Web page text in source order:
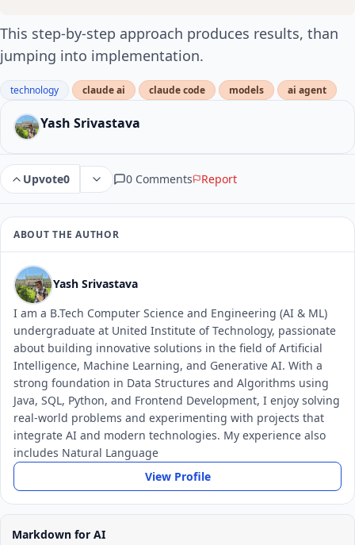
This step-by-step approach produces results, than
jumping into implementation.
technology claude ai claude code models ai agent
Yash Srivastava
Upvote0 0 Comments Report
ABOUT THE AUTHOR
Yash Srivastava
I am a B.Tech Computer Science and Engineering (AI & ML)
undergraduate at United Institute of Technology, passionate
about building innovative solutions in the field of Artificial
Intelligence, Machine Learning, and Generative AI. With a
strong foundation in Data Structures and Algorithms using
Java, SQL, Python, and Frontend Development, I enjoy solving
real-world problems and experimenting with projects that
integrate AI and modern technologies. My experience also
includes Natural Language
View Profile
Markdown for AI